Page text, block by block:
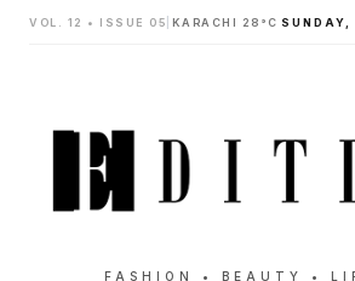
VOL. 12 • ISSUE 05 KARACHI 28°C
FASHION • BEAUTY •